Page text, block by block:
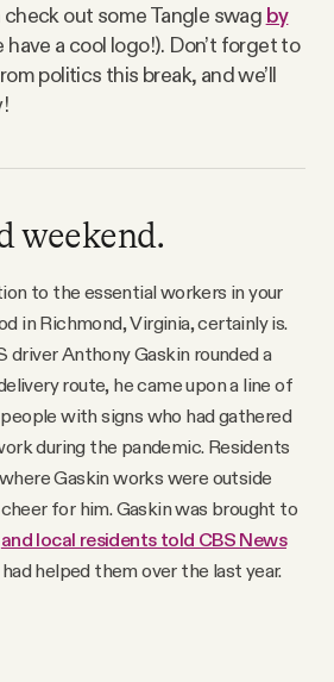
check out some Tangle swag by
have a cool logo!). Don’t forget to
politics this break, and we’ll
weekend.
to the essential workers in your
in Richmond, Virginia, certainly is.
driver Anthony Gaskin rounded a
route, he came upon a line of
with signs who had gathered
during the pandemic. Residents
Gaskin works were outside
for him. Gaskin was brought to
and local residents told CBS News
helped them over the last year.